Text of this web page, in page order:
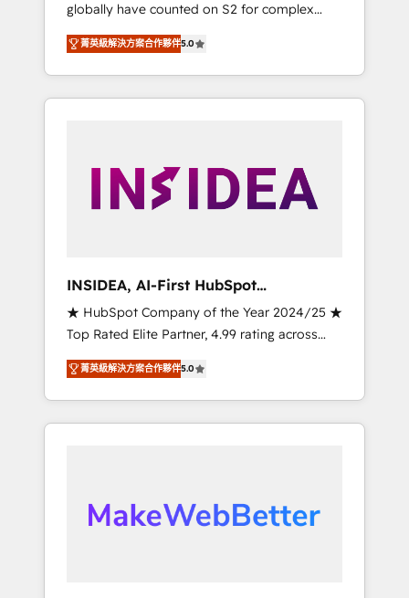
globally have counted on S2 for complex
migrations, change management, systems
integration, and creative solutions that
deliver measurable impact and transform
brand experiences As one of the few full-
globally regionalized HubSpot websites,
integrated marketing campaigns, & RevOps
adoption with change-management
programs, and align marketing, sales, and
service to drive sustainable growth With 6
key HubSpot accreditations and experience
across hundreds of organizations in dozens
of industries, there’s a good chance one of
our globally integrated teams has worked
moving!
菁英級解決方案合作夥伴5.0
INSIDEA, AI-First HubSpot
Onboarding & RevOps
★ HubSpot Company of the Year 2024/25 ★
Top Rated Elite Partner, 4.99 rating across
500+ reviews ★ 100+ HubSpot Certified
Experts & Trainers across the team ★ 1,500+
implementations across five continents ★ AI-
First, RevOps-led, Onboarding obsessed
powered workflows that drive adoption from
week one, in your time zone. What we do ➤
菁英級解決方案合作夥伴5.0